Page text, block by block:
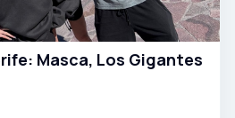
Masca, Los Gigantes